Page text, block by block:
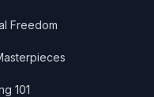
Freedom
101